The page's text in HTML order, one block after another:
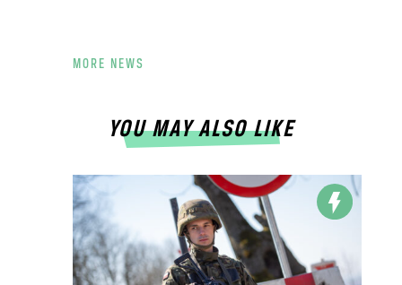
MORE NEWS
YOU MAY ALSO LIKE